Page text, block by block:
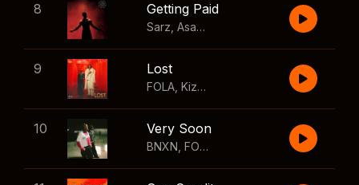
8 Getting Paid
Sarz Asake Skillibeng
9 Lost
FOLA Kizz Daniel
10 Very Soon
BNXN FOLA